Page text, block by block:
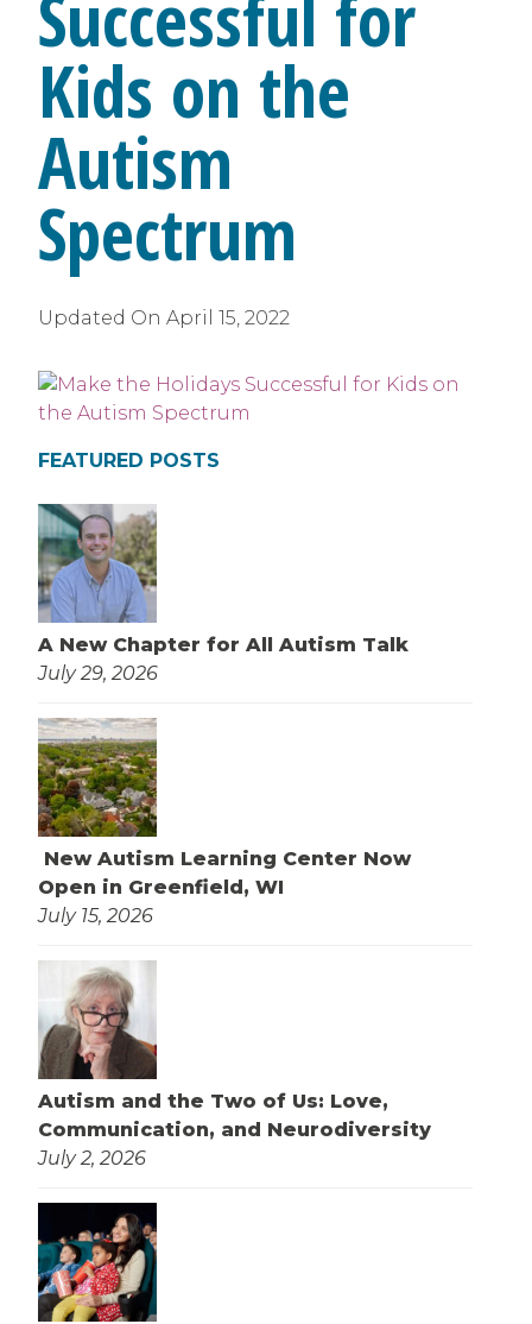
Kids on the
Autism
Spectrum
Updated On April 15, 2022
FEATURED POSTS
A New Chapter for All Autism Talk
July 29, 2026
New Autism Learning Center Now
Open in Greenfield, WI
July 15, 2026
Autism and the Two of Us: Love,
Communication, and Neurodiversity
July 2, 2026